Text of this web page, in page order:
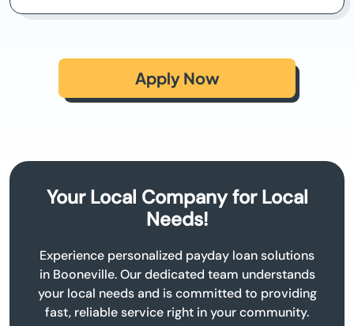
Apply Now
Your Local Company for Local
Needs!
Experience personalized payday loan solutions
in Booneville. Our dedicated team understands
your local needs and is committed to providing
fast, reliable service right in your community.